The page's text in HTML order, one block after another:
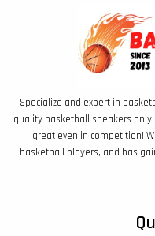
Specialize and expert in
quality basketball sneakers
great even in competition!
basketball players, and has